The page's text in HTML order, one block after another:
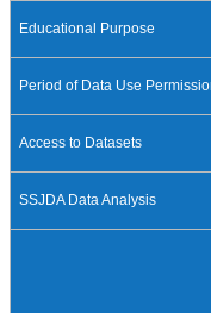
Educational Purpose
Period of Data Use
Access to Datasets
SSJDA Data Analysis